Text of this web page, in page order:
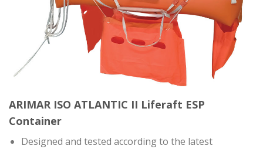
ARIMAR ISO ATLANTIC II Liferaft ESP
Container
Designed and tested according to the latest